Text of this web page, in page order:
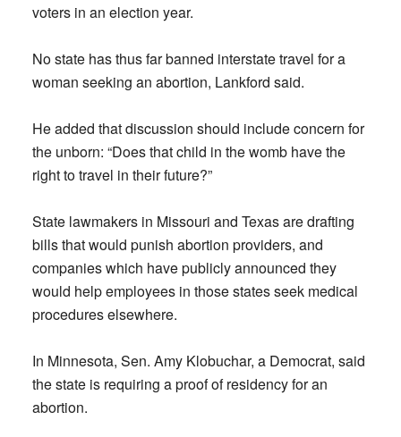
voters in an election year.
No state has thus far banned interstate travel for a
woman seeking an abortion, Lankford said.
He added that discussion should include concern for
the unborn: “Does that child in the womb have the
right to travel in their future?”
State lawmakers in Missouri and Texas are drafting
bills that would punish abortion providers, and
companies which have publicly announced they
would help employees in those states seek medical
procedures elsewhere.
In Minnesota, Sen. Amy Klobuchar, a Democrat, said
the state is requiring a proof of residency for an
abortion.